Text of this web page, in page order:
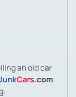
an old car
Cars.com